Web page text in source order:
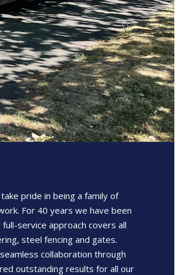
pride in being a family of
For 40 years we have been
service approach covers all
steel fencing and gates.
collaboration through
outstanding results for all our